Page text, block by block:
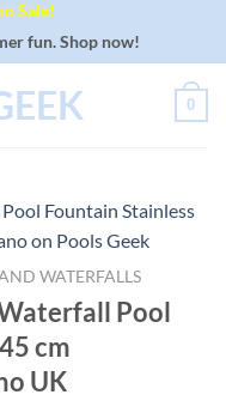
Sale!
fun. Shop now!
0
WATERFALLS
Pool
cm
UK